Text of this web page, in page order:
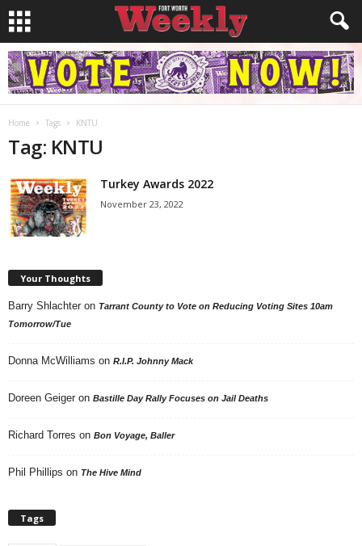
Home Tags KNTU
Tag: KNTU
Turkey Awards 2022
November 23, 2022
Your Thoughts
Barry Shlachter on Tarrant County to Vote on Reducing Voting Sites 10am
Tomorrow/Tue
Donna McWilliams on R.I.P. Johnny Mack
Doreen Geiger on Bastille Day Rally Focuses on Jail Deaths
Richard Torres on Bon Voyage, Baller
Phil Phillips on The Hive Mind
Tags